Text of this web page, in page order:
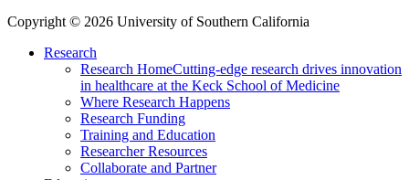
Copyright © 2026 University of Southern California
Research
Research HomeCutting-edge research drives innovation
in healthcare at the Keck School of Medicine
Where Research Happens
Research Funding
Training and Education
Researcher Resources
Collaborate and Partner